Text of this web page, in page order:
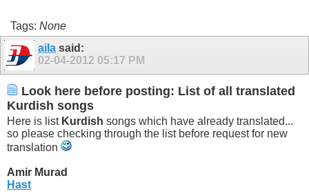
Tags: None
aila said:
02-04-2012 05:17 PM
Look here before posting: List of all translated
Kurdish songs
Here is list Kurdish songs which have already translated...
so please checking through the list before request for new
translation
Amir Murad
Hast